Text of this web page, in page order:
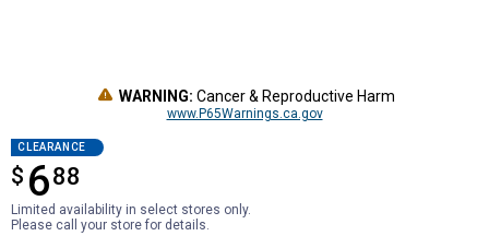
WARNING: Cancer & Reproductive Harm
www.P65Warnings.ca.gov
CLEARANCE
$ 688
$6.88
Limited availability in select stores only.
Please call your store for details.